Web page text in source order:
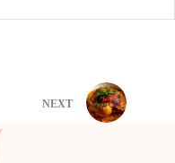
NEXT